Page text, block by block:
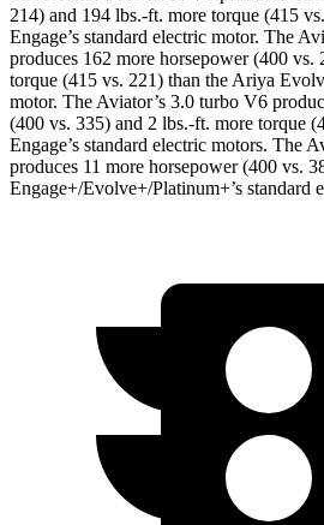
214) and 194 lbs.-ft. more torque (415
Engage’s standard electric motor. The
produces 162 more horsepower (400 vs.
torque (415 vs. 221) than the Ariya
motor. The Aviator’s 3.0 turbo V6
(400 vs. 335) and 2 lbs.-ft. more torque
Engage’s standard electric motors. The
produces 11 more horsepower (400 vs.
Engage+/Evolve+/Platinum+’s standard